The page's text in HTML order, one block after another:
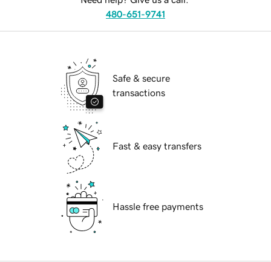
480-651-9741
Safe & secure
transactions
Fast & easy transfers
Hassle free payments